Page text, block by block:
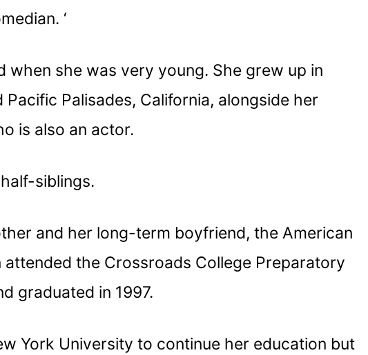
‘
when she was very young. She grew up in
Palisades, California, alongside her
is also an actor.
siblings.
and her long-term boyfriend, the American
attended the Crossroads College Preparatory
graduated in 1997.
York University to continue her education but